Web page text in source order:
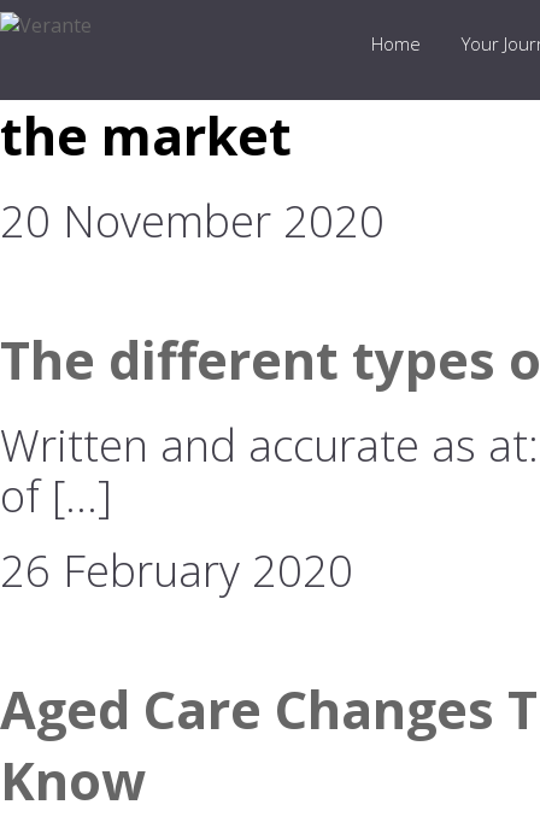
Home Your
the market
20 November 2020
The different types
Written and accurate as
of […]
26 February 2020
Aged Care Changes
Know